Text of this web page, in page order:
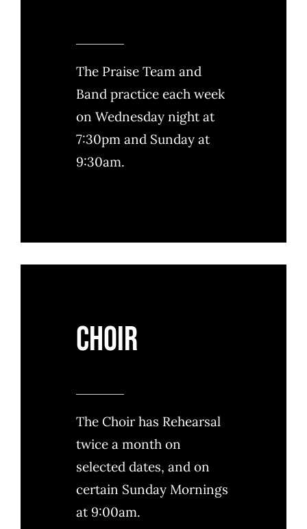
The Praise Team and
Band practice each week
on Wednesday night at
7:30pm and Sunday at
9:30am.
Choir
The Choir has Rehearsal
twice a month on
selected dates, and on
certain Sunday Mornings
at 9:00am.